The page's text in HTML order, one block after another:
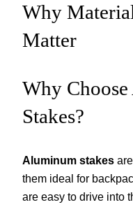
Why
Matter
Why
Stakes?
Aluminum stakes
them ideal for
are easy to drive into